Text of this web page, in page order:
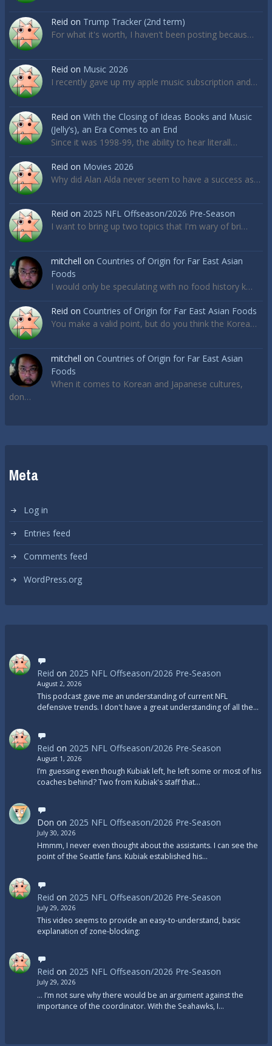
Reid on Trump Tracker (2nd term)
For what it's worth, I haven't been posting becaus…
Reid on Music 2026
I recently gave up my apple music subscription and…
Reid on With the Closing of Ideas Books and Music
(Jelly’s), an Era Comes to an End
Since it was 1998-99, the ability to hear literall…
Reid on Movies 2026
Why did Alan Alda never seem to have a success as…
Reid on 2025 NFL Offseason/2026 Pre-Season
I want to bring up two topics that I'm wary of bri…
mitchell on Countries of Origin for Far East Asian
Foods
I would only be speculating with no food history k…
Reid on Countries of Origin for Far East Asian Foods
You make a valid point, but do you think the Korea…
mitchell on Countries of Origin for Far East Asian
Foods
When it comes to Korean and Japanese cultures,
don…
Meta
Log in
Entries feed
Comments feed
WordPress.org
Reid on 2025 NFL Offseason/2026 Pre-Season
August 2, 2026
This podcast gave me an understanding of current NFL
defensive trends. I don't have a great understanding of all the…
Reid on 2025 NFL Offseason/2026 Pre-Season
August 1, 2026
I’m guessing even though Kubiak left, he left some or most of his
coaches behind? Two from Kubiak's staff that…
Don on 2025 NFL Offseason/2026 Pre-Season
July 30, 2026
Hmmm, I never even thought about the assistants. I can see the
point of the Seattle fans. Kubiak established his…
Reid on 2025 NFL Offseason/2026 Pre-Season
July 29, 2026
This video seems to provide an easy-to-understand, basic
explanation of zone-blocking:
Reid on 2025 NFL Offseason/2026 Pre-Season
July 29, 2026
... I’m not sure why there would be an argument against the
importance of the coordinator. With the Seahawks, I…